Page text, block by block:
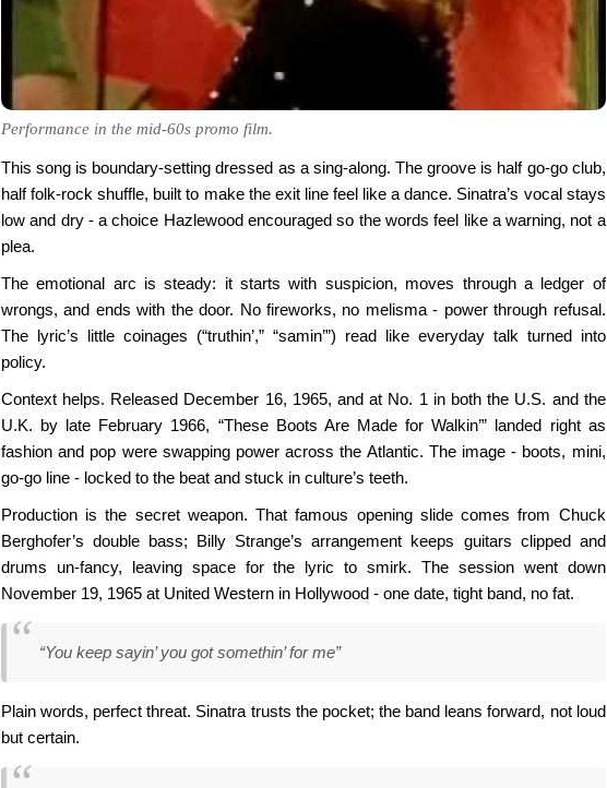
Performance in the mid-60s promo film.
This song is boundary-setting dressed as a sing-along. The groove is half go-go club,
half folk-rock shuffle, built to make the exit line feel like a dance. Sinatra’s vocal stays
low and dry - a choice Hazlewood encouraged so the words feel like a warning, not a
plea.
The emotional arc is steady: it starts with suspicion, moves through a ledger of
wrongs, and ends with the door. No fireworks, no melisma - power through refusal.
The lyric’s little coinages (“truthin’,” “samin’”) read like everyday talk turned into
policy.
Context helps. Released December 16, 1965, and at No. 1 in both the U.S. and the
U.K. by late February 1966, “These Boots Are Made for Walkin’” landed right as
fashion and pop were swapping power across the Atlantic. The image - boots, mini,
go-go line - locked to the beat and stuck in culture’s teeth.
Production is the secret weapon. That famous opening slide comes from Chuck
Berghofer’s double bass; Billy Strange’s arrangement keeps guitars clipped and
drums un-fancy, leaving space for the lyric to smirk. The session went down
November 19, 1965 at United Western in Hollywood - one date, tight band, no fat.
“You keep sayin’ you got somethin’ for me”
Plain words, perfect threat. Sinatra trusts the pocket; the band leans forward, not loud
but certain.